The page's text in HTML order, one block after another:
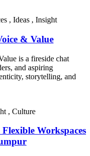
, Ideas , Insight
& Value
is a fireside chat
and aspiring
storytelling, and
, Culture
Workspaces